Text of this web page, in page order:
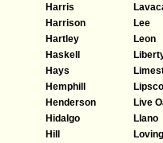
Harris
Harrison
Hartley
Haskell
Hays
Hemphill
Henderson
Hidalgo
Hill
Lee
Leon
Live
Llano
Loving